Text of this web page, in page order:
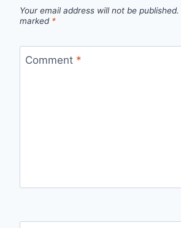
Your email address will not be published.
marked *
Comment *